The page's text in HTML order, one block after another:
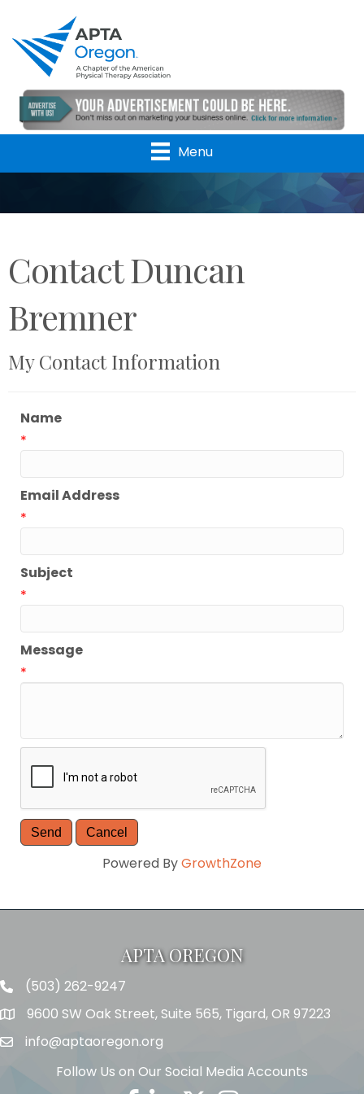
Menu
Contact Duncan
Bremner
My Contact Information
Name
*
Email Address
*
Subject
*
Message
*
Powered ByGrowthZone
APTA OREGON
Telephone
(503) 262-9247
Address9600 SW Oak Street, Suite 565, Tigard, OR 97223
Emailinfo@aptaoregon.org
Follow Us on Our Social Media Accounts